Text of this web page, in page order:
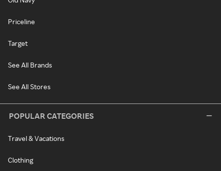
Priceline
Target
See All Brands
See All Stores
POPULAR CATEGORIES
Travel & Vacations
Clothing